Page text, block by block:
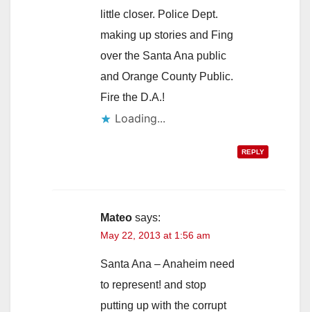
little closer. Police Dept.
making up stories and Fing
over the Santa Ana public
and Orange County Public.
Fire the D.A.!
Loading...
REPLY
Mateo says:
May 22, 2013 at 1:56 am
Santa Ana – Anaheim need
to represent! and stop
putting up with the corrupt